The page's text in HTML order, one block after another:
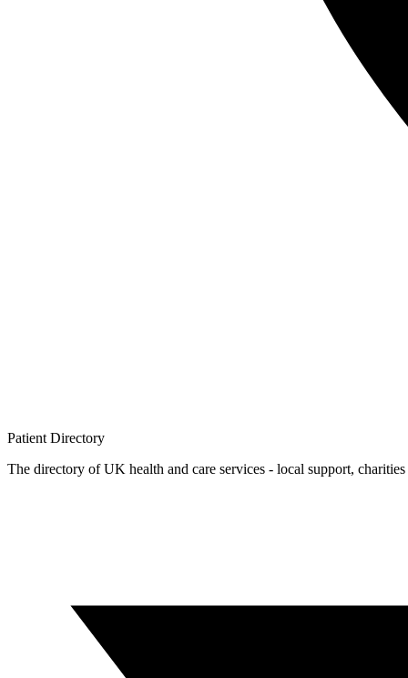
Patient Directory
The directory of UK health and care services - local support,